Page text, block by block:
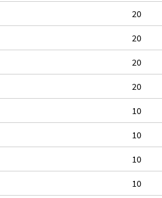
20
20
20
20
10
10
10
10